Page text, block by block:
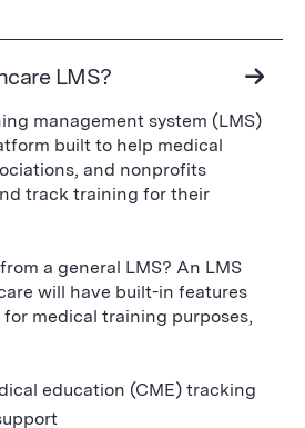
LMS?
management system (LMS)
built to help medical
and nonprofits
track training for their
a general LMS? An LMS
will have built-in features
medical training purposes,
education (CME) tracking